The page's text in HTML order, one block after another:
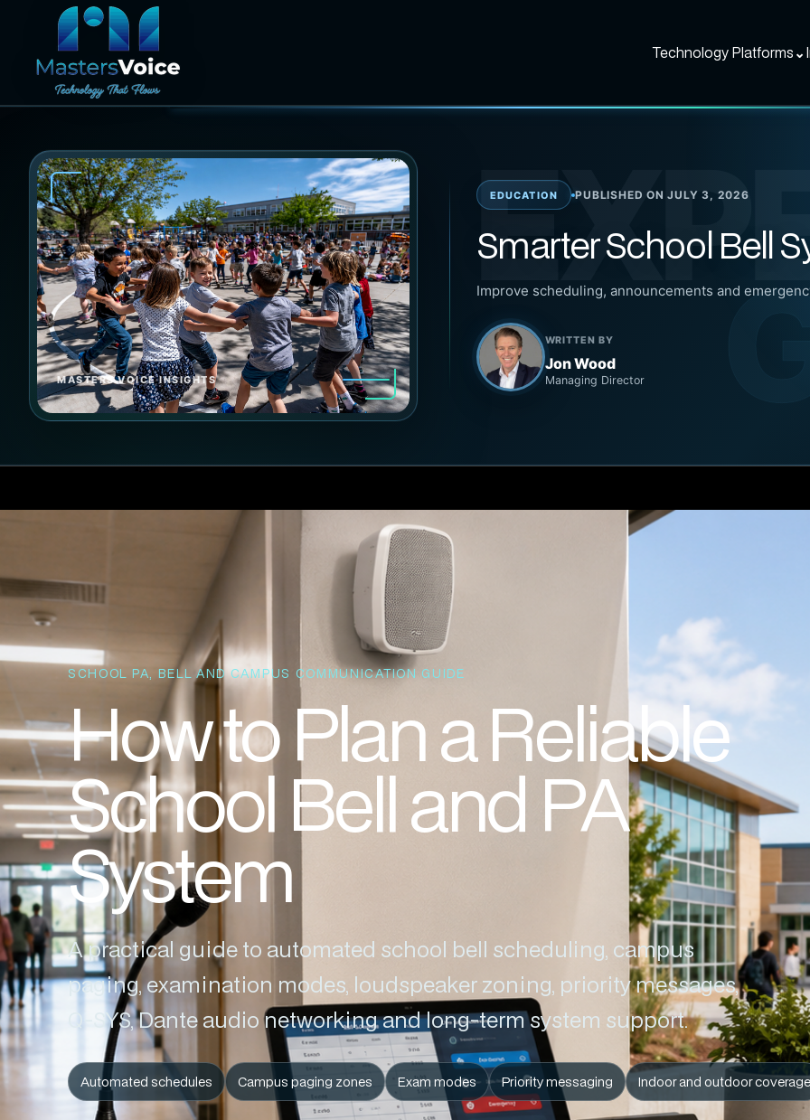
Technology Platforms⌄
MASTERS VOICE INSIGHTS
EDUCATION PUBLISHED ON JULY 3, 2026
Smarter School Bell
Improve scheduling, announcements and
WRITTEN BY
Jon Wood
Managing Director
SCHOOL PA, BELL AND CAMPUS COMMUNICATION GUIDE
How to Plan a Reliable
School Bell and PA
System
A practical guide to automated school bell scheduling, campus
paging, examination modes, loudspeaker zoning, priority messages,
Q-SYS, Dante audio networking and long-term system support.
Automated schedules Campus paging zones Exam modes Priority messaging Indoor and outdoor coverage